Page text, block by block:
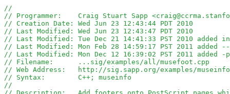
//
// Programmer:    Craig Stuart Sapp
// Creation Date: Wed Jun 23 12:43:44 PDT 2010
// Last Modified: Wed Jun 23 12:43:47 PDT 2010
// Last Modified: Tue Dec 21 14:41:33 PST 2010 added
// Last Modified: Mon Feb 28 14:59:17 PST 2011 added
// Last Modified: Mon Dec 12 16:39:02 PST 2011 added -
// Filename:      ...sig/examples/all/musefoot.cpp
// Web Address:   http://sig.sapp.org/examples/museinfo/
// Syntax:        C++; museinfo
//